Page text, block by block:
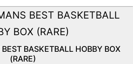
BASKETBALL HOBBY BOX
(RARE)